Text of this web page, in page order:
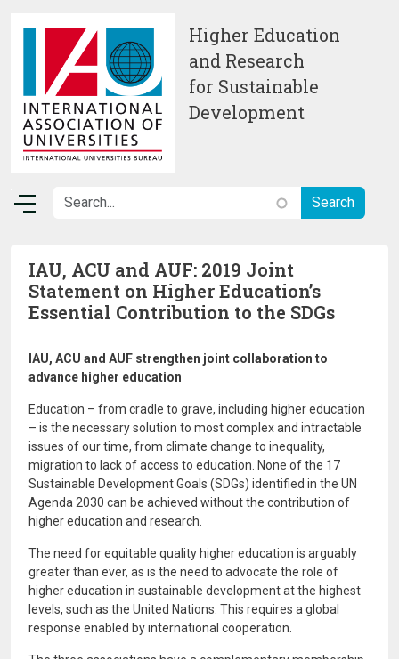
Higher Education
and Research
for Sustainable
Development
IAU, ACU and AUF: 2019 Joint
Statement on Higher Education’s
Essential Contribution to the SDGs
IAU, ACU and AUF strengthen joint collaboration to
advance higher education
Education – from cradle to grave, including higher education
– is the necessary solution to most complex and intractable
issues of our time, from climate change to inequality,
migration to lack of access to education. None of the 17
Sustainable Development Goals (SDGs) identified in the UN
Agenda 2030 can be achieved without the contribution of
higher education and research.
The need for equitable quality higher education is arguably
greater than ever, as is the need to advocate the role of
higher education in sustainable development at the highest
levels, such as the United Nations. This requires a global
response enabled by international cooperation.